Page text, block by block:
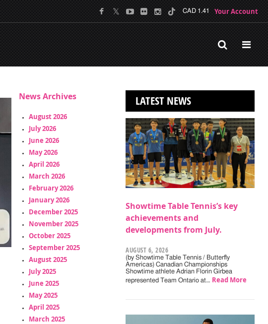
CAD 1.41 Your Account
News Archives
August 2026
July 2026
June 2026
May 2026
April 2026
March 2026
February 2026
January 2026
December 2025
November 2025
October 2025
September 2025
August 2025
July 2025
June 2025
May 2025
April 2025
March 2025
LATEST NEWS
Showtime Table Tennis’s key
achievements and
developments from July.
AUGUST 6, 2026
(by Showtime Table Tennis / Butterfly
Americas) Canadian Championships
Showtime athlete Adrian Florin Girbea
represented Team Ontario at… Read More